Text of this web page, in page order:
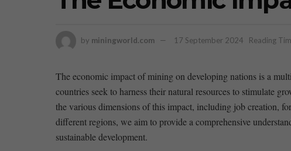
by miningworld.com 17 September 2024 Reading
The economic impact of mining on​ developing ⁣nations‌ is a
countries seek to harness their natural⁢ resources to stimulate
the various dimensions of this impact, including job creation,
different regions,⁣ we aim to provide a comprehensive
⁣sustainable development.